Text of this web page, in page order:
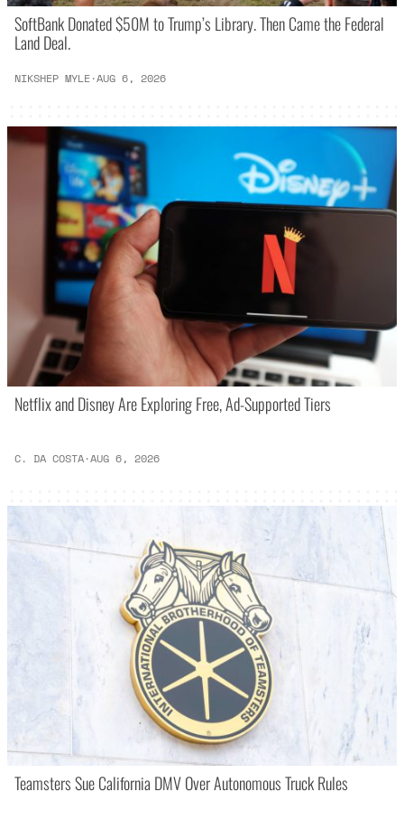
SoftBank Donated $50M to Trump’s Library. Then Came the Federal
Land Deal.
NIKSHEP MYLE·AUG 6, 2026
Netflix and Disney Are Exploring Free, Ad-Supported Tiers
C. DA COSTA·AUG 6, 2026
Teamsters Sue California DMV Over Autonomous Truck Rules